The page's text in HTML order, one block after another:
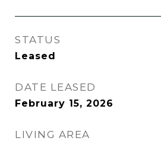
STATUS
Leased
DATE LEASED
February 15, 2026
LIVING AREA